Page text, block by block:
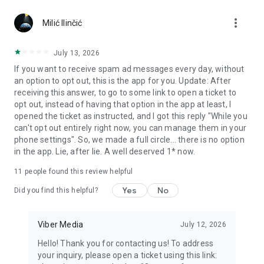
Notes and reminders
reminders so you never miss important tasks or events. Keep
everything organized inside your messenger.
Rakuten Viber Messenger is part of the Rakuten Group, a
global leader in e-commerce and financial services.
Terms and policies: https://www.viber.com/terms/
Milić Ilinčić more_vert
July 13, 2026
If you want to receive spam ad messages every day, without
an option to opt out, this is the app for you. Update: After
receiving this answer, to go to some link to open a ticket to
opt out, instead of having that option in the app at least, I
opened the ticket as instructed, and I got this reply "While you
can't opt out entirely right now, you can manage them in your
phone settings". So, we made a full circle... there is no option
in the app. Lie, after lie. A well deserved 1* now.
11 people found this review helpful
Did you find this helpful? Yes No
Viber Media July 12, 2026
Hello! Thank you for contacting us! To address
your inquiry, please open a ticket using this link: